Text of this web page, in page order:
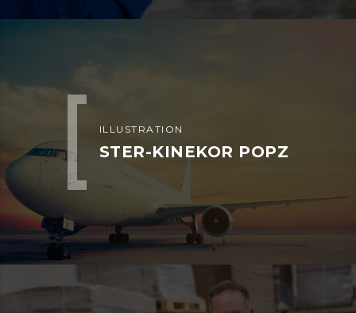
ILLUSTRATION
STER-KINEKOR POPZ